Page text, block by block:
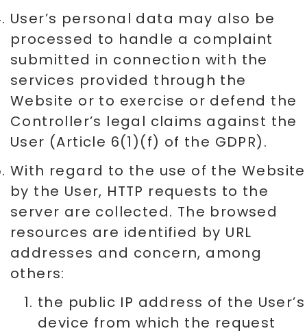
User’s personal data may also be
processed to handle a complaint
submitted in connection with the
services provided through the
Website or to exercise or defend the
Controller’s legal claims against the
User (Article 6(1)(f) of the GDPR).
With regard to the use of the Website
by the User, HTTP requests to the
server are collected. The browsed
resources are identified by URL
addresses and concern, among
others:
the public IP address of the User’s
device from which the request